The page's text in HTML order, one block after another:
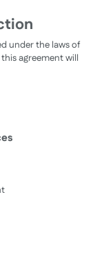
under the laws of
agreement will